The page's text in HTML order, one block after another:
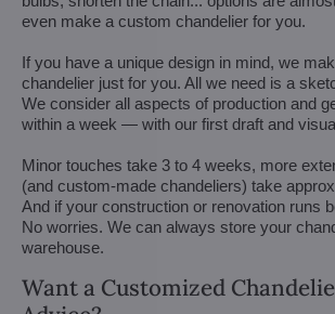
even make a custom chandelier for you.
If you have a unique design in mind, we
chandelier just for you. All we need is a
We consider all aspects of production and
within a week — with our first draft and
Minor touches take 3 to 4 weeks, more
(and custom-made chandeliers) take
And if your construction or renovation runs
No worries. We can always store your
warehouse.
Want a Customized